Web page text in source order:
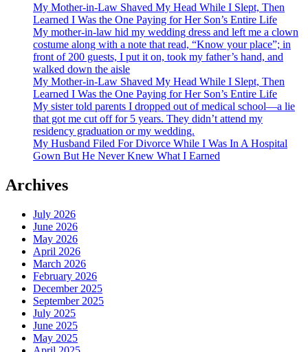
My Mother-in-Law Shaved My Head While I Slept, Then
Learned I Was the One Paying for Her Son’s Entire Life
My mother-in-law hid my wedding dress and left me a clown
costume along with a note that read, “Know your place”; in
front of 200 guests, I put it on, took my father’s hand, and
walked down the aisle
My Mother-in-Law Shaved My Head While I Slept, Then
Learned I Was the One Paying for Her Son’s Entire Life
My sister told parents I dropped out of medical school—a lie
that got me cut off for 5 years. They didn’t attend my
residency graduation or my wedding.
My Husband Filed For Divorce While I Was In A Hospital
Gown But He Never Knew What I Earned
Archives
July 2026
June 2026
May 2026
April 2026
March 2026
February 2026
December 2025
September 2025
July 2025
June 2025
May 2025